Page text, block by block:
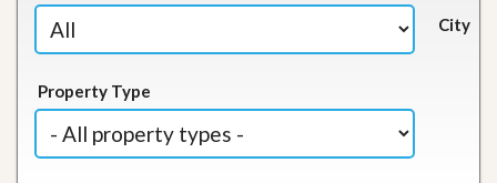
City
Property Type